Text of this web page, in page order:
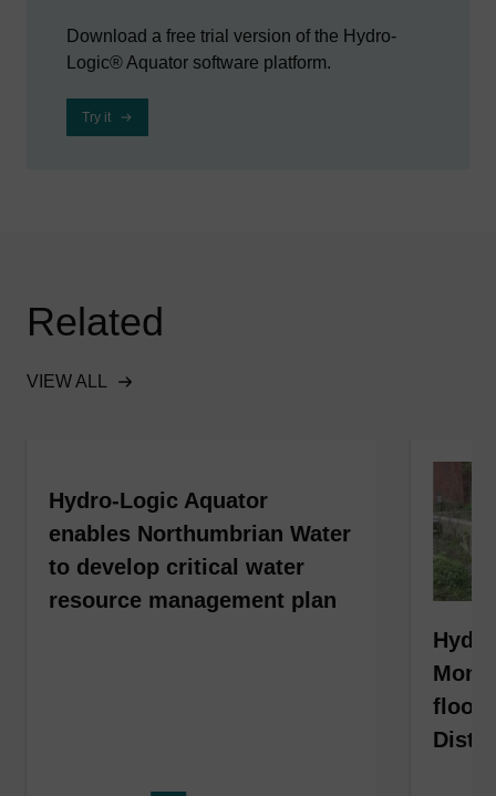
Download a free trial version of the Hydro-
Logic® Aquator software platform.
Try it
Related
VIEW ALL
Hydro-Logic Aquator
enables Northumbrian Water
to develop critical water
resource management plan
flood